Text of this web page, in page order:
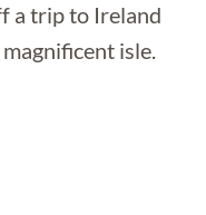
a trip to Ireland
isle.